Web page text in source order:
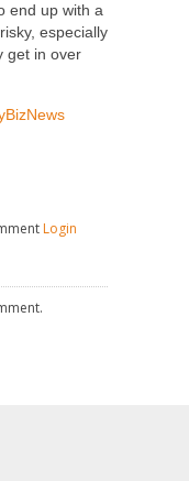
end up with a
especially
get in over
Login